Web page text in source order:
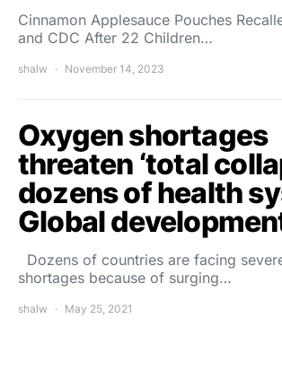
Cinnamon Applesauce Pouches
and CDC After 22 Children…
shalw November 14, 2023
Oxygen shortages
threaten ‘total
dozens of health
Global
Dozens of countries are facing
shortages because of surging…
shalw May 25, 2021